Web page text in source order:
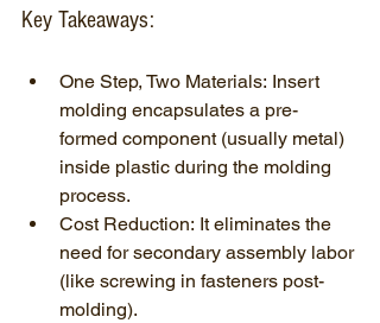
Key Takeaways:
One Step, Two Materials: Insert
molding encapsulates a pre-
formed component (usually metal)
inside plastic during the molding
process.
Cost Reduction: It eliminates the
need for secondary assembly labor
(like screwing in fasteners post-
molding).